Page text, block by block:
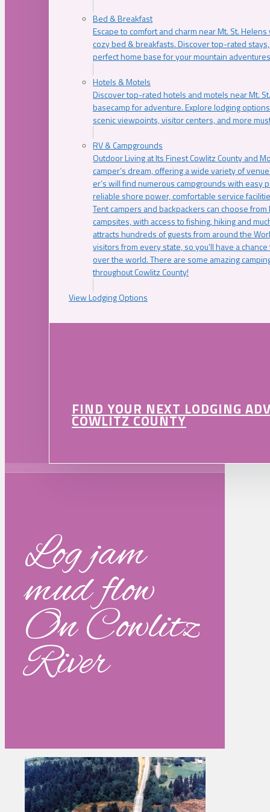
Bed & Breakfast
Escape to comfort and charm near Mt. St.
cozy bed & breakfasts. Discover top-rated
perfect home base for your mountain
Hotels & Motels
Discover top-rated hotels and motels near Mt.
basecamp for adventure. Explore lodging
scenic viewpoints, visitor centers, and more
RV & Campgrounds
Outdoor Living at Its Finest Cowlitz County and
camper’s dream, offering a wide variety of
er’s will find numerous campgrounds with easy
reliable shore power, comfortable service
Tent campers and backpackers can choose
campsites, with access to fishing, hiking and
attracts hundreds of guests from around the
visitors from every state, so you’ll have a
over the world. There are some amazing
throughout Cowlitz County!
View Lodging Options
FIND YOUR NEXT LODGING
COWLITZ COUNTY
Log jam
mud flow
On Cowlitz
River